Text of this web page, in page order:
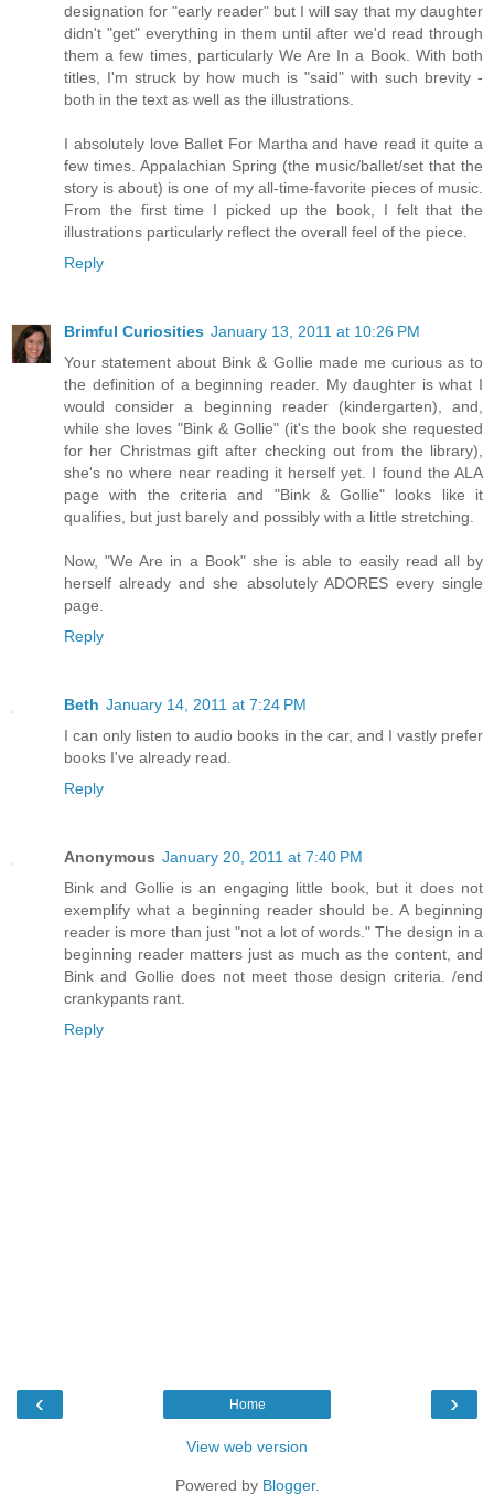
designation for "early reader" but I will say that my daughter
didn't "get" everything in them until after we'd read through
them a few times, particularly We Are In a Book. With both
titles, I'm struck by how much is "said" with such brevity -
both in the text as well as the illustrations.
I absolutely love Ballet For Martha and have read it quite a
few times. Appalachian Spring (the music/ballet/set that the
story is about) is one of my all-time-favorite pieces of music.
From the first time I picked up the book, I felt that the
illustrations particularly reflect the overall feel of the piece.
Reply
Brimful Curiosities January 13, 2011 at 10:26 PM
Your statement about Bink & Gollie made me curious as to
the definition of a beginning reader. My daughter is what I
would consider a beginning reader (kindergarten), and,
while she loves "Bink & Gollie" (it's the book she requested
for her Christmas gift after checking out from the library),
she's no where near reading it herself yet. I found the ALA
page with the criteria and "Bink & Gollie" looks like it
qualifies, but just barely and possibly with a little stretching.
Now, "We Are in a Book" she is able to easily read all by
herself already and she absolutely ADORES every single
page.
Reply
Beth January 14, 2011 at 7:24 PM
I can only listen to audio books in the car, and I vastly prefer
books I've already read.
Reply
Anonymous January 20, 2011 at 7:40 PM
Bink and Gollie is an engaging little book, but it does not
exemplify what a beginning reader should be. A beginning
reader is more than just "not a lot of words." The design in a
beginning reader matters just as much as the content, and
Bink and Gollie does not meet those design criteria. /end
crankypants rant.
Reply
‹ ›
Home
View web version
Powered by Blogger.